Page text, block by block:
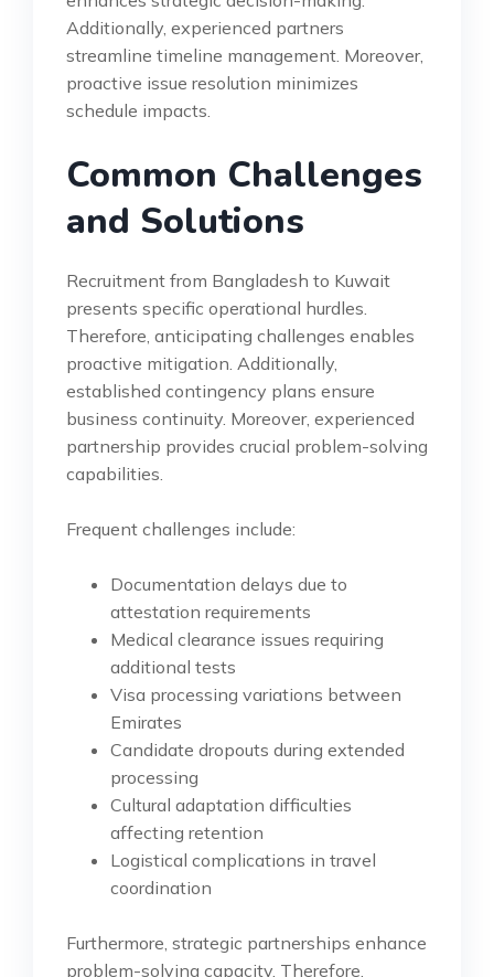
Additionally, experienced partners
streamline timeline management. Moreover,
proactive issue resolution minimizes
schedule impacts.
Common Challenges
and Solutions
Recruitment from Bangladesh to Kuwait
presents specific operational hurdles.
Therefore, anticipating challenges enables
proactive mitigation. Additionally,
established contingency plans ensure
business continuity. Moreover, experienced
partnership provides crucial problem-solving
capabilities.
Frequent challenges include:
Documentation delays due to
attestation requirements
Medical clearance issues requiring
additional tests
Visa processing variations between
Emirates
Candidate dropouts during extended
processing
Cultural adaptation difficulties
affecting retention
Logistical complications in travel
coordination
Furthermore, strategic partnerships enhance
problem-solving capacity. Therefore,